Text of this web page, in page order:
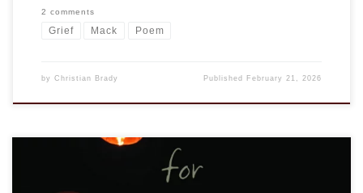
2 comments
Grief Mack Poem
by Christian Brady Published February 21, 2026